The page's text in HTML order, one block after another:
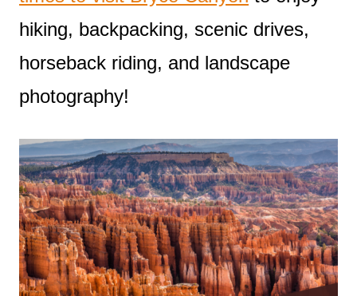
hiking, backpacking, scenic drives,
horseback riding, and landscape
photography!